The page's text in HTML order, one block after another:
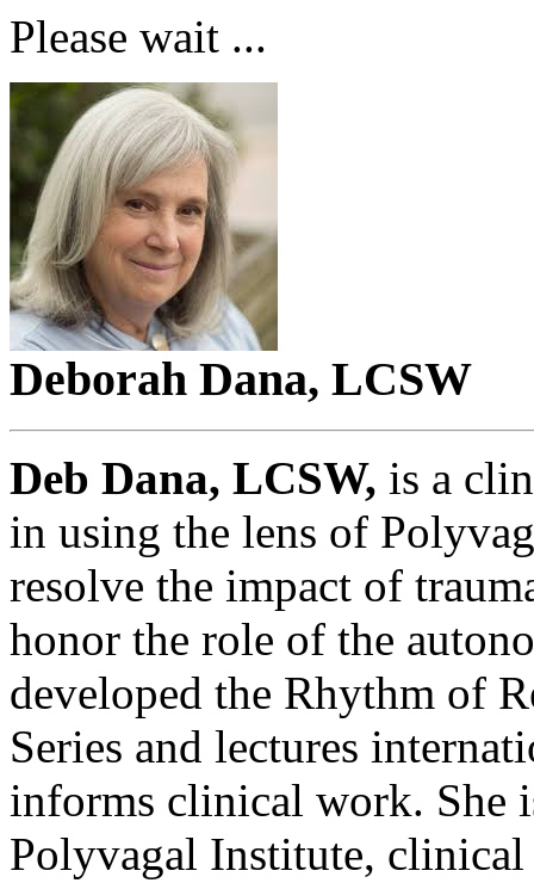
Please wait ...
Deborah Dana, LCSW
Deb Dana, LCSW, is a
in using the lens of
resolve the impact of
honor the role of the
developed the Rhythm of
Series and lectures
informs clinical work. She
Polyvagal Institute,